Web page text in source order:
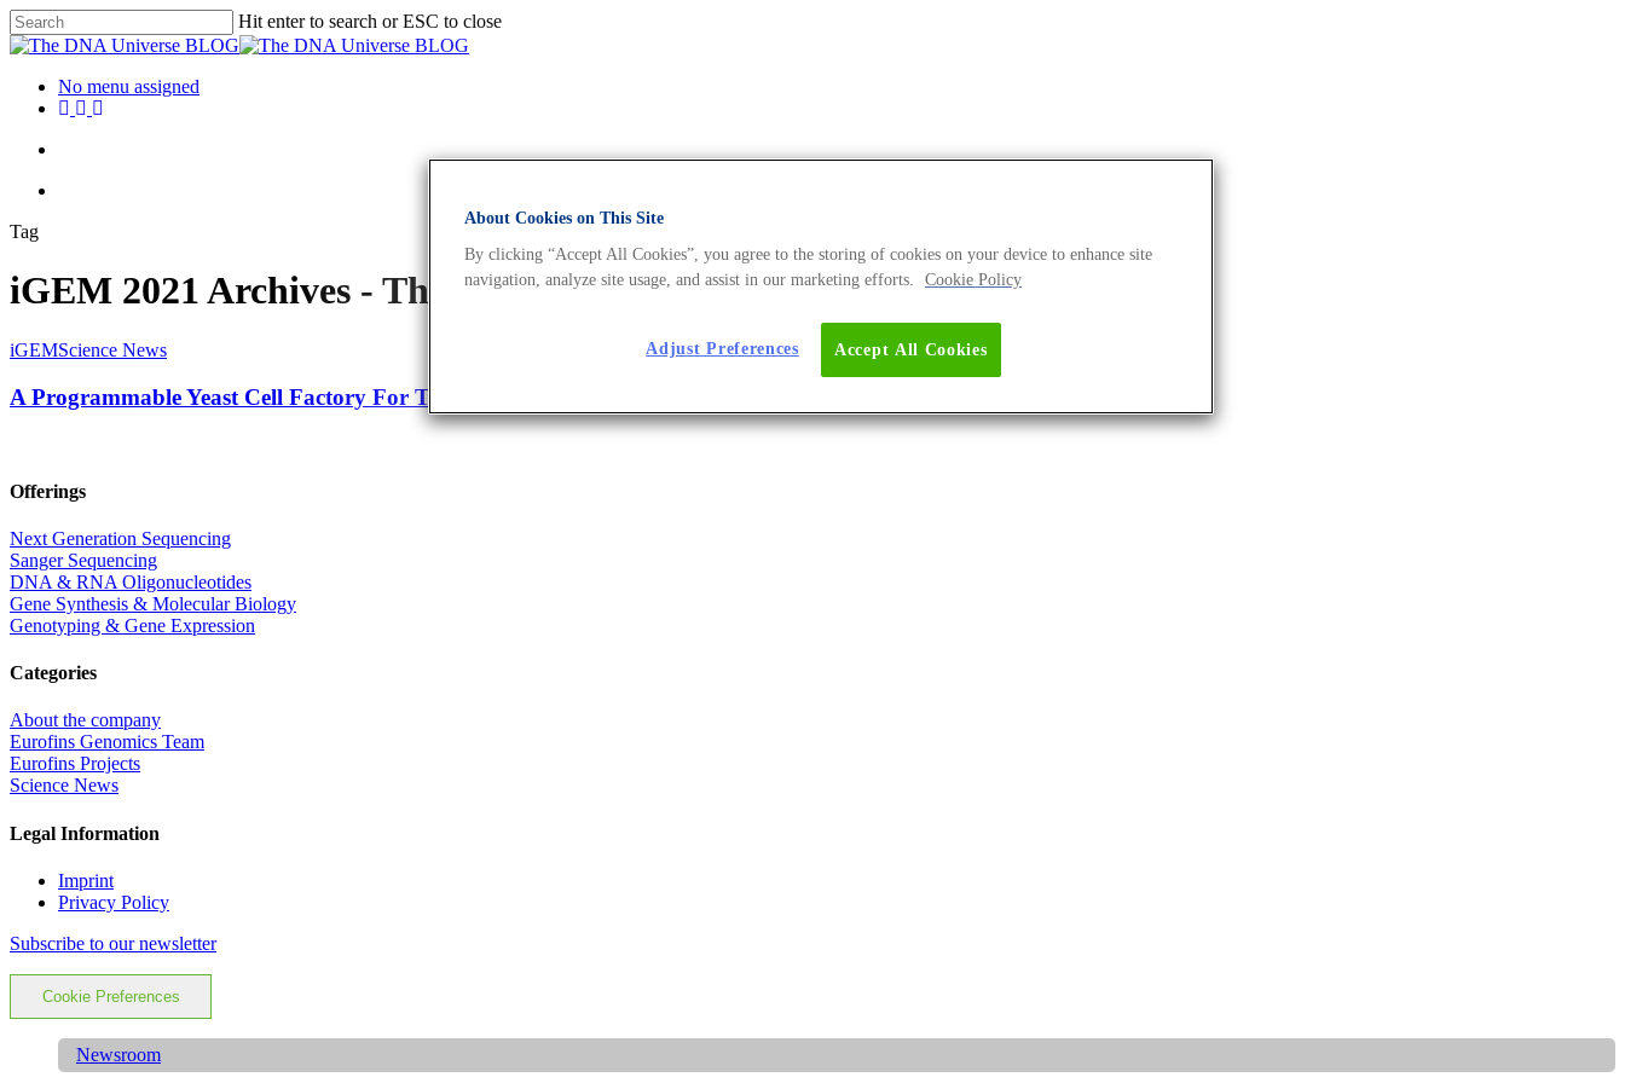
Hit enter to search or ESC to close
No menu assigned
Tag
iGEM 2021 Archives - The DNA Universe BLOG
iGEMScience News
A Programmable Yeast Cell Factory For Tuneable Fatty Acid-Based Production
Offerings
Next Generation Sequencing
Sanger Sequencing
DNA & RNA Oligonucleotides
Gene Synthesis & Molecular Biology
Genotyping & Gene Expression
Categories
About the company
Eurofins Genomics Team
Eurofins Projects
Science News
Legal Information
Imprint
Privacy Policy
Subscribe to our newsletter
Cookie Preferences
Newsroom
About Cookies on This Site
By clicking “Accept All Cookies”, you agree to the storing of cookies on your device to enhance site
navigation, analyze site usage, and assist in our marketing efforts.
Cookie Policy
Accept All Cookies
Adjust Preferences